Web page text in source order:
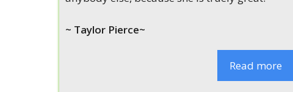
~ Taylor Pierce~
Read more